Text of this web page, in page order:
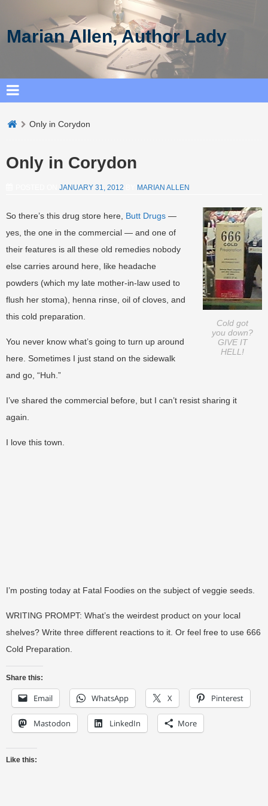
Marian Allen, Author Lady
Only in Corydon
Only in Corydon
JANUARY 31, 2012 MARIAN ALLEN
Cold got
you down?
GIVE IT
HELL!
So there’s this drug store here, Butt Drugs —
yes, the one in the commercial — and one of
their features is all these old remedies nobody
else carries around here, like headache
powders (which my late mother-in-law used to
flush her stoma), henna rinse, oil of cloves, and
this cold preparation.
You never know what’s going to turn up around
here. Sometimes I just stand on the sidewalk
and go, “Huh.”
I’ve shared the commercial before, but I can’t resist sharing it
again.
I love this town.
I’m posting today at Fatal Foodies on the subject of veggie seeds.
WRITING PROMPT: What’s the weirdest product on your local
shelves? Write three different reactions to it. Or feel free to use 666
Cold Preparation.
Share this:
Email WhatsApp X Pinterest
Mastodon LinkedIn More
Like this: